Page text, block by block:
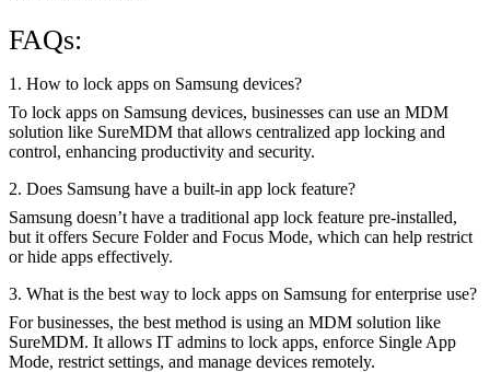
FAQs:
1. How to lock apps on Samsung devices?
To lock apps on Samsung devices, businesses can use an MDM
solution like SureMDM that allows centralized app locking and
control, enhancing productivity and security.
2. Does Samsung have a built-in app lock feature?
Samsung doesn’t have a traditional app lock feature pre-installed,
but it offers Secure Folder and Focus Mode, which can help restrict
or hide apps effectively.
3. What is the best way to lock apps on Samsung for enterprise use?
For businesses, the best method is using an MDM solution like
SureMDM. It allows IT admins to lock apps, enforce Single App
Mode, restrict settings, and manage devices remotely.